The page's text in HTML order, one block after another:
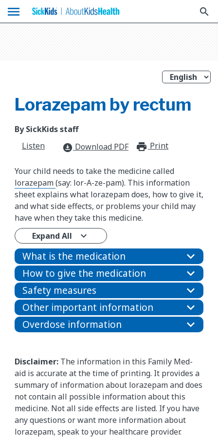
menu search
Lorazepam by rectum
By SickKids staff
Listen
download_for_offline Download PDF Print
Your child needs to take the medicine called
lorazepam(say: lor-A-ze-pam). This information
sheet explains what lorazepam does, how to give it,
and what side effects, or problems your child may
have when they take this medicine.
Expand All
What is the medication
How to give the medication
Safety measures
Other important information
Overdose information
Disclaimer: The information in this Family Med-
aid is accurate at the time of printing. It provides a
summary of information about lorazepam and does
not contain all possible information about this
medicine. Not all side effects are listed. If you have
any questions or want more information about
lorazepam, speak to your healthcare provider.